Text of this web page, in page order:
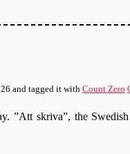
and tagged it with Count Zero
”Att skriva”, the